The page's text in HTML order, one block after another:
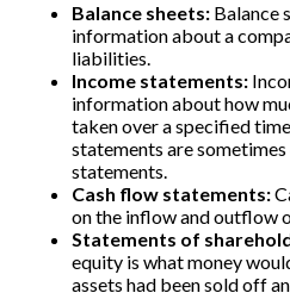
Balance sheets: Balance
information about a
liabilities.
Income statements:
information about how
taken over a specified
statements are
statements.
Cash flow statements:
on the inflow and outflow
Statements of
equity is what money
assets had been sold off